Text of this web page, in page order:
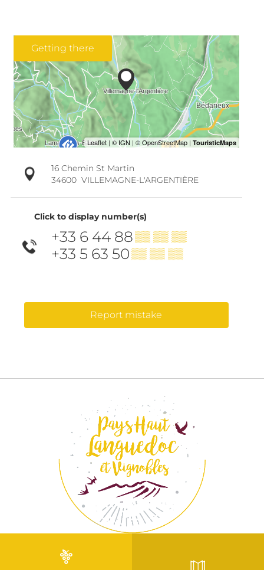
Getting there
16 Chemin St Martin
34600 VILLEMAGNE-L'ARGENTIÈRE
Click to display number(s)
+33 6 44 88▒▒ ▒▒ ▒▒
+33 5 63 50▒▒ ▒▒ ▒▒
Report mistake